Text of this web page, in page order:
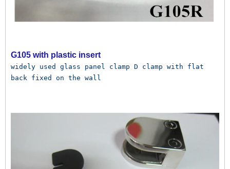
G105 with plastic insert
widely used glass panel clamp D clamp with flat
back fixed on the wall